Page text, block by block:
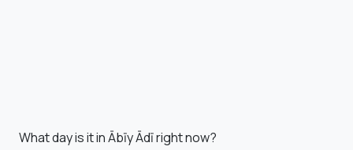
What day is it in Ābīy Ādī right now?